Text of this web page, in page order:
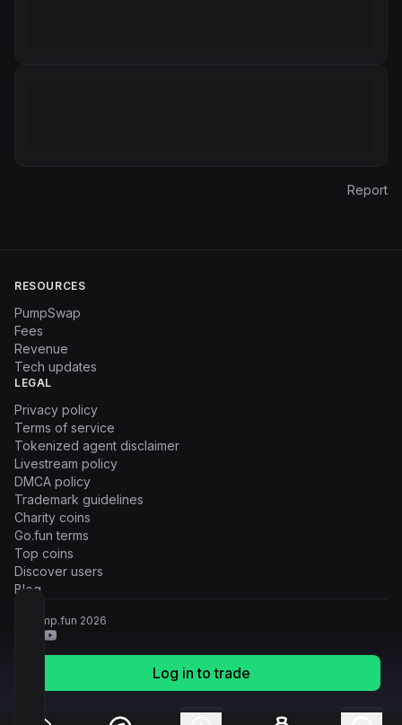
Log in to trade
Report
RESOURCES
PumpSwap
Fees
Revenue
Tech updates
LEGAL
Privacy policy
Terms of service
Tokenized agent disclaimer
Livestream policy
DMCA policy
Trademark guidelines
Charity coins
Go.fun terms
Top coins
Discover users
Blog
© Pump.fun 2026